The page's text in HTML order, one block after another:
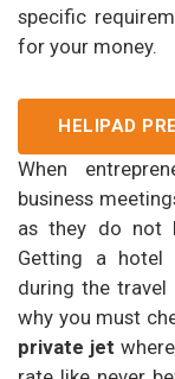
specific
for your money.
HELIPAD
When
business
as they do not
Getting a hotel
during the
why you must
private jet